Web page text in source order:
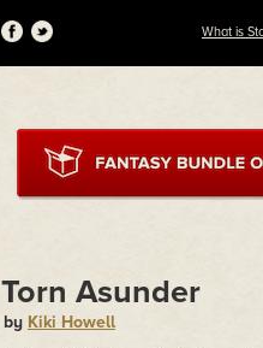
What is
Torn Asunder
by Kiki Howell